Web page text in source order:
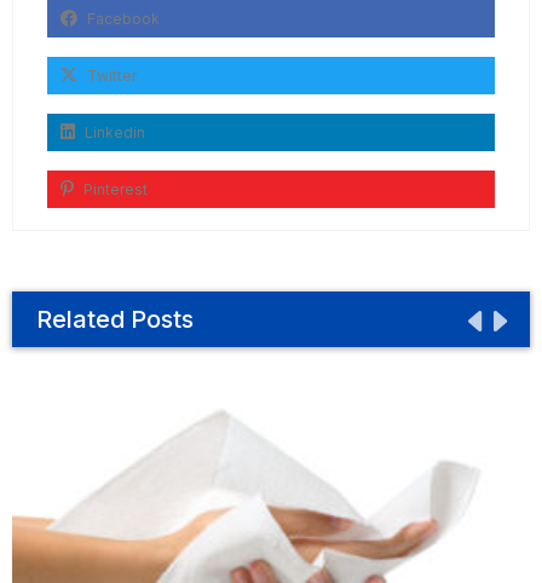
Facebook
Twitter
Linkedin
Pinterest
Related Posts